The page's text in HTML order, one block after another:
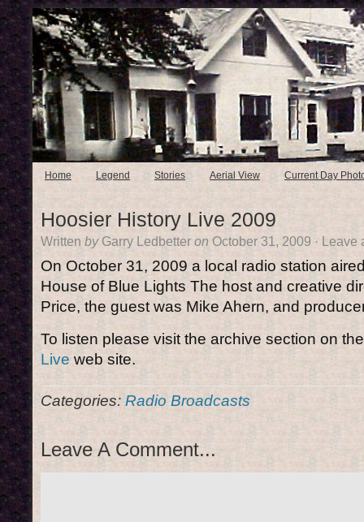
Home Legend Stories Aerial View Current Day
Hoosier History Live 2009
Written by Garry Ledbetter on October 31, 2009 ·
On October 31, 2009 a local radio station
House of Blue Lights The host and creative
Price, the guest was Mike Ahern, and
To listen please visit the archive section on
Live web site.
Categories: Radio Broadcasts
Leave A Comment...